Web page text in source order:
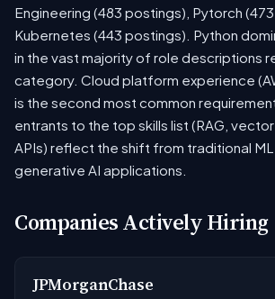
Engineering (483 postings), Pytorch
Kubernetes (443 postings). Python
in the vast majority of role descriptions
category. Cloud platform experience
is the second most common
entrants to the top skills list (RAG,
APIs) reflect the shift from traditional
generative AI applications.
Companies Actively Hiring
JPMorganChase